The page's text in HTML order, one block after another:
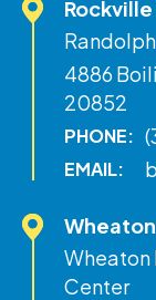
4886
20852
PHONE:
EMAIL:
Wheaton
Center